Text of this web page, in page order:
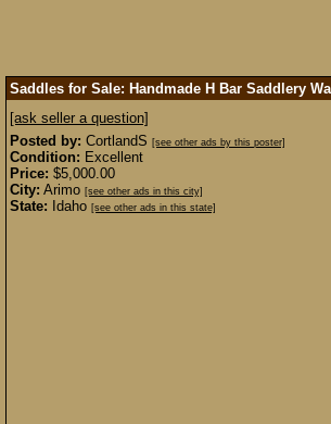
Saddles for Sale: Handmade H Bar Saddlery
[ask seller a question]
Posted by: CortlandS [see other ads by this poster]
Condition: Excellent
Price: $5,000.00
City: Arimo [see other ads in this city]
State: Idaho [see other ads in this state]